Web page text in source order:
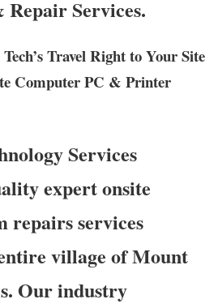
Services.
Travel Right to Your Site
Computer PC & Printer
Services
expert onsite
repairs services
village of Mount
Our industry